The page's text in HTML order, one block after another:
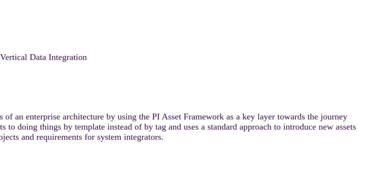
Data Integration
an enterprise architecture by using the PI Asset Framework as a key layer towards the journey
doing things by template instead of by tag and uses a standard approach to introduce new assets
and requirements for system integrators.